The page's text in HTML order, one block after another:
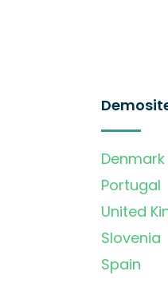
Denmark
Portugal
United
Slovenia
Spain